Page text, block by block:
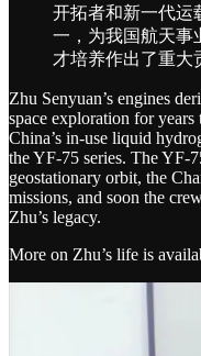
开拓者和新一代运
一，为我国航天事
才培养作出了重大
Zhu Senyuan’s engines
space exploration for
China’s in-use liquid
the YF-75 series. The YF-
geostationary orbit, the
missions, and soon the
Zhu’s legacy.
More on Zhu’s life is